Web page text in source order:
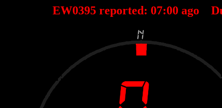
EW0395 reported: 07:00 ago